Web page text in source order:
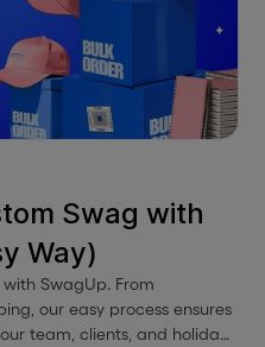
Swag with
Way)
SwagUp. From
our easy process ensures
team, clients, and holiday